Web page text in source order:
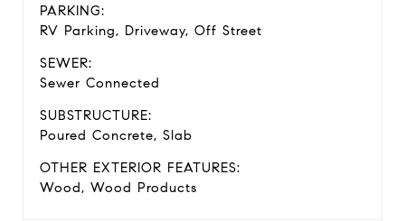
PARKING:
RV Parking, Driveway, Off Street
SEWER:
Sewer Connected
SUBSTRUCTURE:
Poured Concrete, Slab
OTHER EXTERIOR FEATURES:
Wood, Wood Products